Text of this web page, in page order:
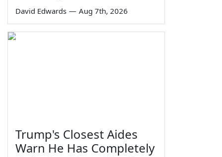
David Edwards — Aug 7th, 2026
Trump's Closest Aides
Warn He Has Completely